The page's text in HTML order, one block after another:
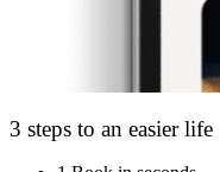
3 steps to an easier life